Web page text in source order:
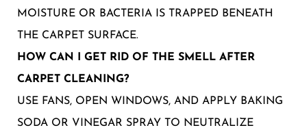
MOISTURE OR BACTERIA IS TRAPPED BENEATH
THE CARPET SURFACE.
HOW CAN I GET RID OF THE SMELL AFTER
CARPET CLEANING?
USE FANS, OPEN WINDOWS, AND APPLY BAKING
SODA OR VINEGAR SPRAY TO NEUTRALIZE